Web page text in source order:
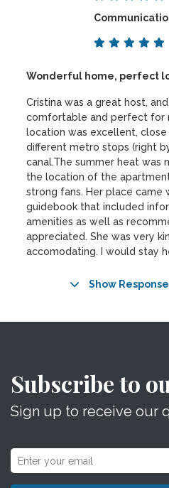
Wonderful home, perfect
Cristina was a great host,
comfortable and perfect for
location was excellent, close
different metro stops (right
canal.The summer heat was
the location of the
strong fans. Her place came
guidebook that included
amenities as well as
appreciated. She was very
accomodating. I would stay
Show
Subscribe to
Sign up to receive our